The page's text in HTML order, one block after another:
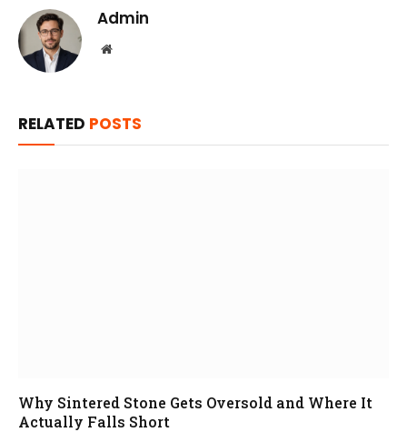
Admin
Website
RELATED POSTS
Why Sintered Stone Gets Oversold and Where It
Actually Falls Short